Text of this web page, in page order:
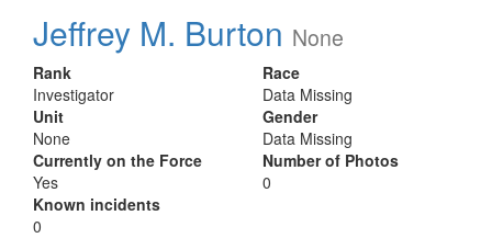
Jeffrey M. Burton None
Rank
Investigator
Unit
None
Currently on the Force
Yes
Known incidents
0
Race
Data Missing
Gender
Data Missing
Number of Photos
0